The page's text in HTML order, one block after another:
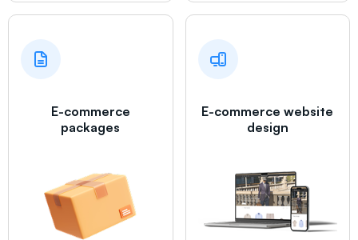
E-commerce
packages
E-commerce website
design